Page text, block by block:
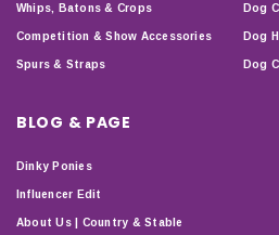
Whips, Batons & Crops
Competition & Show Accessories
Spurs & Straps
Dog
Dog
Dog
BLOG & PAGE
Dinky Ponies
Influencer Edit
About Us | Country & Stable